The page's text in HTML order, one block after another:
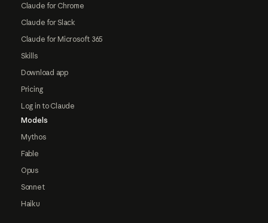
Claude for Chrome
Claude for Slack
Claude for Microsoft 365
Skills
Download app
Pricing
Log in to Claude
Models
Mythos
Fable
Opus
Sonnet
Haiku